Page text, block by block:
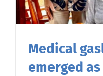
Medical
emerged